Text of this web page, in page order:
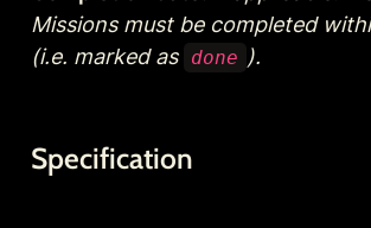
Missions must be completed
(i.e. marked as done ).
Specification